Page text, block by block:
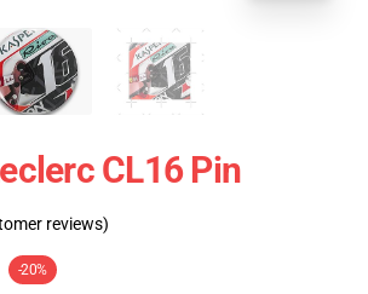
CL16 Pin
reviews)
-20%